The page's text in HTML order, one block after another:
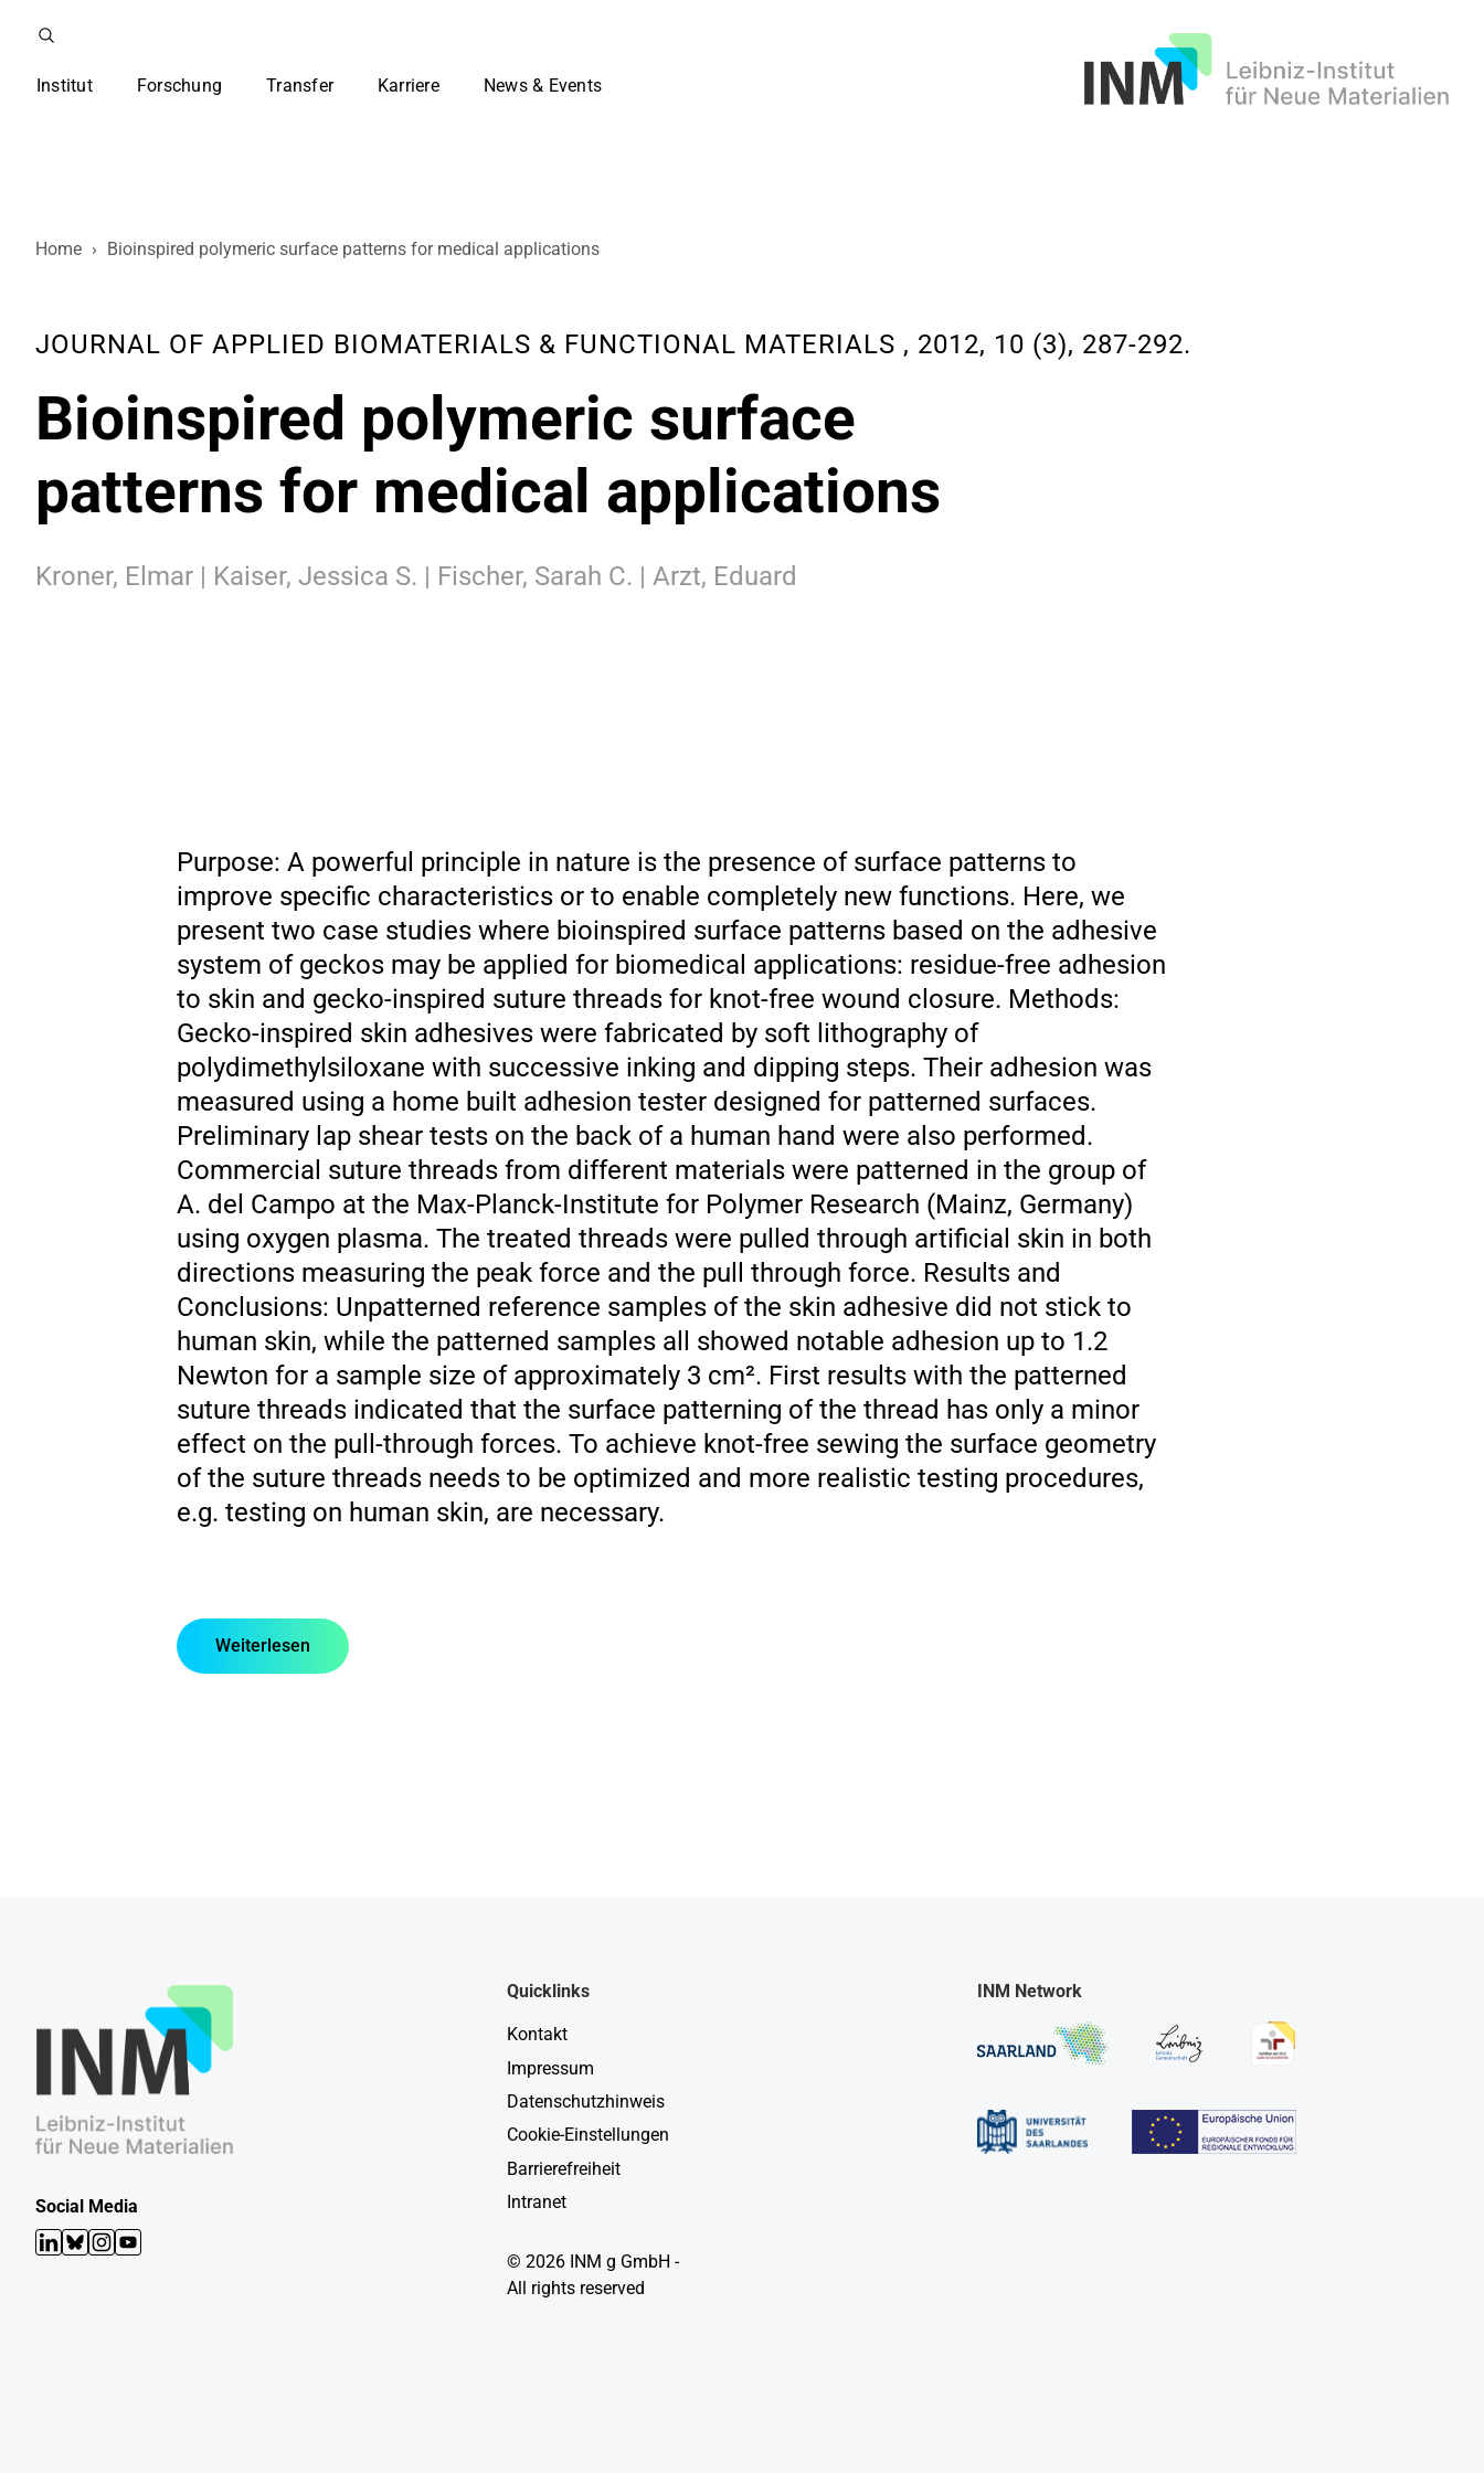
Institut Forschung Transfer Karriere News & Events
Home › Bioinspired polymeric surface patterns for medical applications
JOURNAL OF APPLIED BIOMATERIALS & FUNCTIONAL MATERIALS , 2012, 10 (3), 287-292.
Bioinspired polymeric surface
patterns for medical applications
Kroner, Elmar | Kaiser, Jessica S. | Fischer, Sarah C. | Arzt, Eduard
Purpose: A powerful principle in nature is the presence of surface patterns to
improve specific characteristics or to enable completely new functions. Here, we
present two case studies where bioinspired surface patterns based on the adhesive
system of geckos may be applied for biomedical applications: residue-free adhesion
to skin and gecko-inspired suture threads for knot-free wound closure. Methods:
Gecko-inspired skin adhesives were fabricated by soft lithography of
polydimethylsiloxane with successive inking and dipping steps. Their adhesion was
measured using a home built adhesion tester designed for patterned surfaces.
Preliminary lap shear tests on the back of a human hand were also performed.
Commercial suture threads from different materials were patterned in the group of
A. del Campo at the Max-Planck-Institute for Polymer Research (Mainz, Germany)
using oxygen plasma. The treated threads were pulled through artificial skin in both
directions measuring the peak force and the pull through force. Results and
Conclusions: Unpatterned reference samples of the skin adhesive did not stick to
human skin, while the patterned samples all showed notable adhesion up to 1.2
Newton for a sample size of approximately 3 cm². First results with the patterned
suture threads indicated that the surface patterning of the thread has only a minor
effect on the pull-through forces. To achieve knot-free sewing the surface geometry
of the suture threads needs to be optimized and more realistic testing procedures,
e.g. testing on human skin, are necessary.
Weiterlesen
Social Media
LinkedIn
Bluesky
Instagram
YouTube
Quicklinks
Kontakt
Impressum
Datenschutzhinweis
Cookie-Einstellungen
Barrierefreiheit
Intranet
© 2026 INM g GmbH -
All rights reserved
INM Network